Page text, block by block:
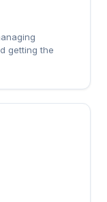
getting the